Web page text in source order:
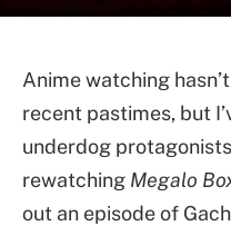
Anime watching
recent pastimes, but
underdog
rewatching Megalo
out an episode of